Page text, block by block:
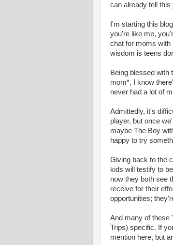
can already tell
I'm starting this
you're like me,
chat for moms with
wisdom is teens
Being blessed with
mom*, I know
never had a lot of
Admittedly, it's
player, but once
maybe The Boy
happy to try
Giving back to the
kids will testify to
now they both see
receive for their
opportunities;
And many of these
Trips) specific. If
mention here, but